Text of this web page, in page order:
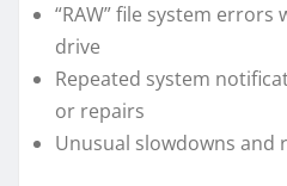
“RAW” file system errors
drive
Repeated system
or repairs
Unusual slowdowns and